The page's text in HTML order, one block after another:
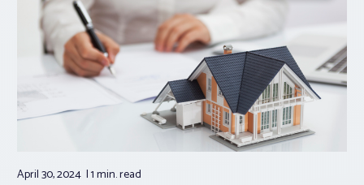
April 30, 2024 1 min.read